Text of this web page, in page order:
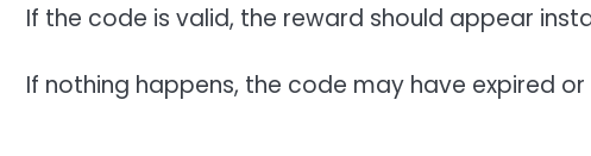
If the code is valid, the reward should appear
If nothing happens, the code may have expired